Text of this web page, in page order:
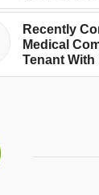
Recently
Medical
Tenant With